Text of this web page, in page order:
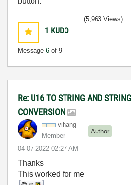
1 KUDO
Message 6 of 9
(5,963 Views)
Re: U16 TO STRING AND
CONVERSION
vihang
Member
Author
‎04-07-2022 02:27 AM
Thanks
This worked for me